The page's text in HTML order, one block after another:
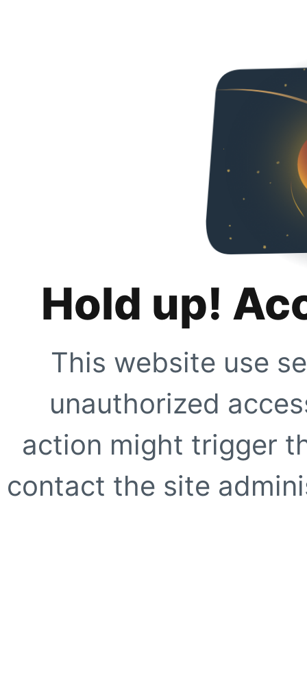
Hold up!
This website use
unauthorized
action might trigger
contact the site